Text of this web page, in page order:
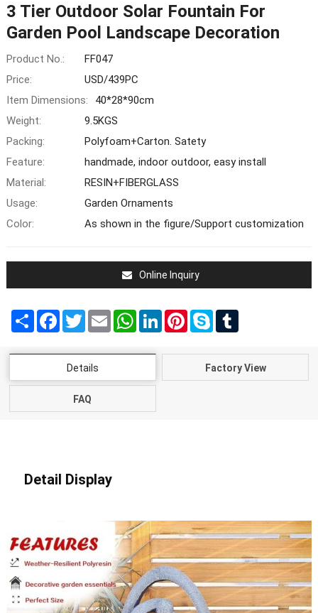
3 Tier Outdoor Solar Fountain For
Garden Pool Landscape Decoration
Product No.:
FF047
Price:
USD/439PC
Item Dimensions:
40*28*90cm
Weight:
9.5KGS
Packing:
Polyfoam+Carton. Satety
Feature:
handmade, indoor outdoor, easy install
Material:
RESIN+FIBERGLASS
Usage:
Garden Ornaments
Color:
As shown in the figure/Support customization
Online Inquiry
ShareFacebook
TwitterEmail WhatsApp
LinkedInPinterest
SkypeTumblr
Details Factory View
FAQ
Detail Display